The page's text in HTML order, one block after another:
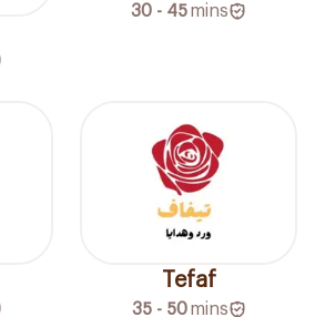
30 - 45mins
Tefaf
35 - 50 mins